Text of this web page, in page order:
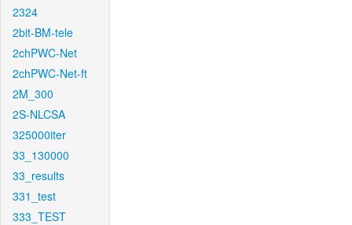
2324
2bit-BM-tele
2chPWC-Net
2chPWC-Net-ft
2M_300
2S-NLCSA
325000iter
33_130000
33_results
331_test
333_TEST